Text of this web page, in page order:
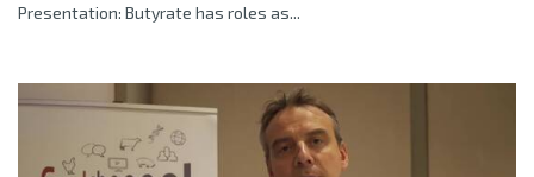
Presentation: Butyrate has roles as...